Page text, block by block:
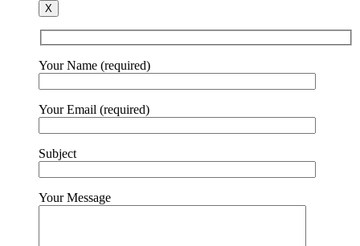
X
Your Name (required)
Your Email (required)
Subject
Your Message